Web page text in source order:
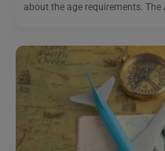
about the age requirements. The